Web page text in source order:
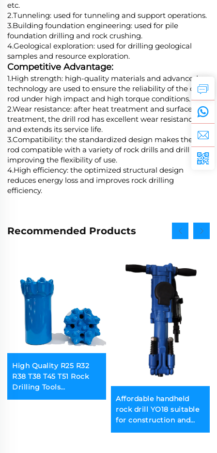
etc.
2.Tunneling: used for tunneling and support operations.
3.Building foundation engineering: used for pile
foundation drilling and rock crushing.
4.Geological exploration: used for drilling geological
samples and resource exploration.
Competitive Advantage:
1.High strength: high-quality materials and advanced
technology are used to ensure the reliability of the drill
rod under high impact and high torque conditions.
2.Wear resistance: after heat treatment and surface
treatment, the drill rod has excellent wear resistance
and extends its service life.
3.Compatibility: the standardized design makes the drill
rod compatible with a variety of rock drills and drill bits,
improving the flexibility of use.
4.High efficiency: the optimized structural design
reduces energy loss and improves rock drilling
efficiency.
Recommended Products
High Quality R25 R32
R38 T38 T45 T51 Rock
Drilling Tools
Threaded Button Bits Used
Affordable handheld
rock drill YO18 suitable
for construction and
mining